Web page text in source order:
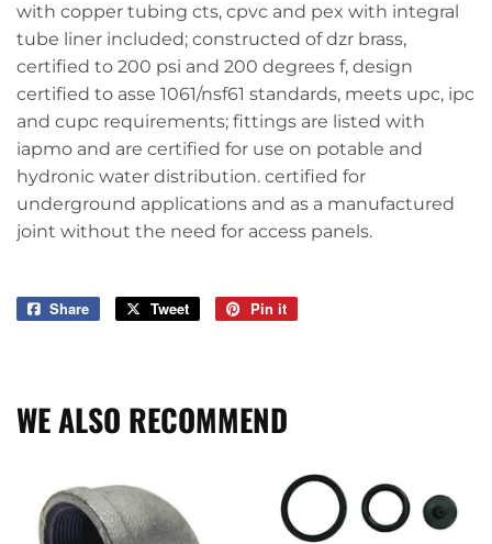
with copper tubing cts, cpvc and pex with integral
tube liner included; constructed of dzr brass,
certified to 200 psi and 200 degrees f, design
certified to asse 1061/nsf61 standards, meets upc, ipc
and cupc requirements; fittings are listed with
iapmo and are certified for use on potable and
hydronic water distribution. certified for
underground applications and as a manufactured
joint without the need for access panels.
Share
Share
Tweet
Tweet
Pin it
WE ALSO RECOMMEND